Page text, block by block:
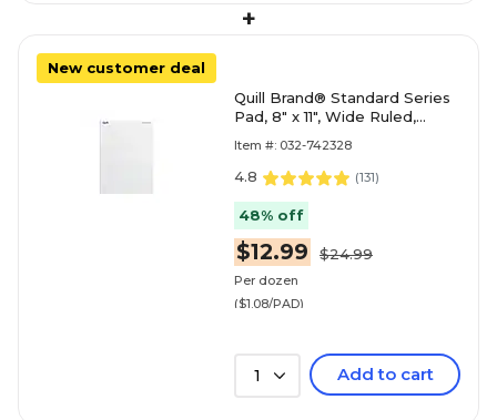
+
New customer deal
Quill Brand® Standard Series
Pad, 8" x 11", Wide Ruled,
Pads/Pack (74
Item #: 032-742328
4.8 (131)
48% off
$12.99 $24.99
Per dozen
($1.08/PAD)
1 Add to cart